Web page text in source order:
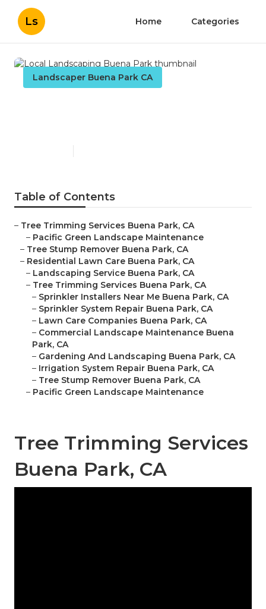
Ls Home Categories
Landscaper Buena Park CA
Table of Contents
– Tree Trimming Services Buena Park, CA
– Pacific Green Landscape Maintenance
– Tree Stump Remover Buena Park, CA
– Residential Lawn Care Buena Park, CA
– Landscaping Service Buena Park, CA
– Tree Trimming Services Buena Park, CA
– Sprinkler Installers Near Me Buena Park, CA
– Sprinkler System Repair Buena Park, CA
– Lawn Care Companies Buena Park, CA
– Commercial Landscape Maintenance Buena
Park, CA
– Gardening And Landscaping Buena Park, CA
– Irrigation System Repair Buena Park, CA
– Tree Stump Remover Buena Park, CA
– Pacific Green Landscape Maintenance
Tree Trimming Services
Buena Park, CA